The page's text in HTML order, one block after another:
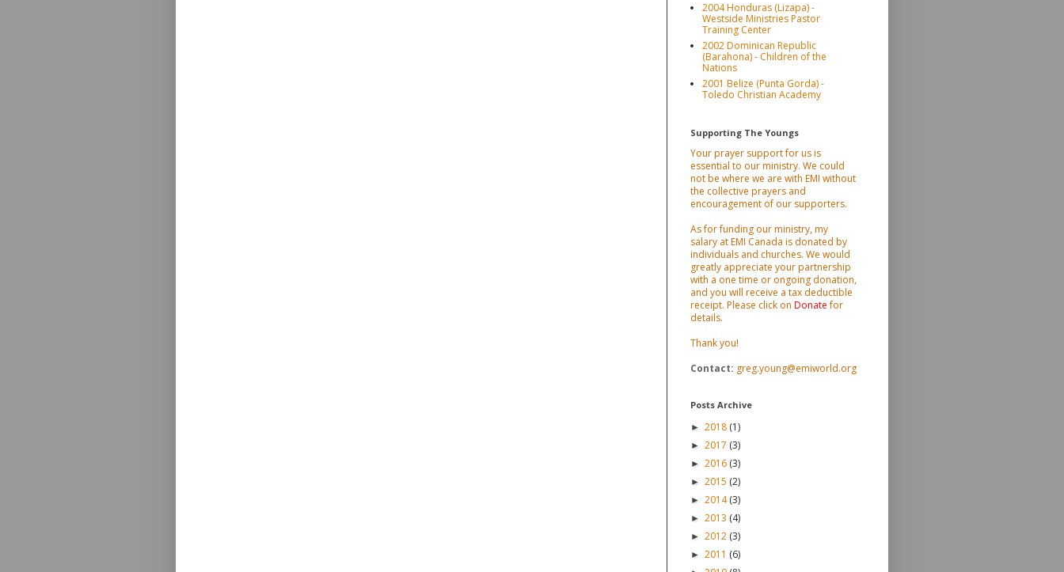
2004 Honduras (Lizapa) -
Westside Ministries Pastor
Training Center
2002 Dominican Republic
(Barahona) - Children of the
Nations
2001 Belize (Punta Gorda) -
Toledo Christian Academy
Supporting The Youngs
Your prayer support for us is
essential to our ministry. We could
not be where we are with EMI without
the collective prayers and
encouragement of our supporters.
As for funding our ministry, my
salary at EMI Canada is donated by
individuals and churches. We would
greatly appreciate your partnership
with a one time or ongoing donation,
and you will receive a tax deductible
receipt. Please click on Donatefor
details.
Thank you!
Contact: greg.young@emiworld.org
Posts Archive
► 2018 (1)
► 2017 (3)
► 2016 (3)
► 2015 (2)
► 2014(3)
► 2013 (4)
► 2012 (3)
► 2011 (6)